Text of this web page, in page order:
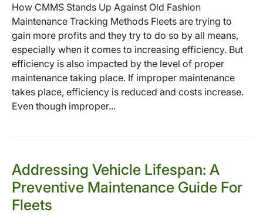
How CMMS Stands Up Against Old Fashion
Maintenance Tracking Methods Fleets are trying to
gain more profits and they try to do so by all means,
especially when it comes to increasing efficiency. But
efficiency is also impacted by the level of proper
maintenance taking place. If improper maintenance
takes place, efficiency is reduced and costs increase.
Even though improper...
Addressing Vehicle Lifespan: A
Preventive Maintenance Guide For
Fleets